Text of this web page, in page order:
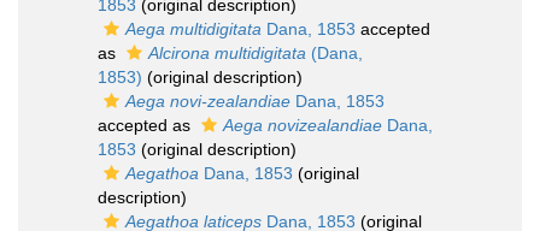
1853 (original description)
Aega multidigitata Dana, 1853 accepted
as
Alcirona multidigitata (Dana,
1853) (original description)
Aega novi-zealandiae Dana, 1853
accepted as
Aega novizealandiae Dana,
1853 (original description)
Aegathoa Dana, 1853 (original
description)
Aegathoa laticeps Dana, 1853 (original